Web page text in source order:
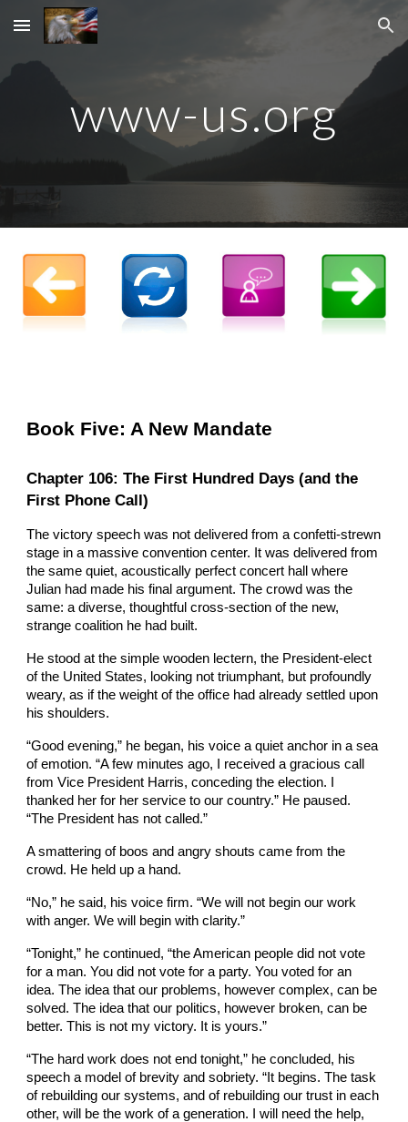
Skip to main content Skip to navigation
www-us.org
Book Five: A New Mandate
Chapter 106: The First Hundred Days (and the
First Phone Call)
The victory speech was not delivered from a confetti-strewn
stage in a massive convention center. It was delivered from
the same quiet, acoustically perfect concert hall where
Julian had made his final argument. The crowd was the
same: a diverse, thoughtful cross-section of the new,
strange coalition he had built.
He stood at the simple wooden lectern, the President-elect
of the United States, looking not triumphant, but profoundly
weary, as if the weight of the office had already settled upon
his shoulders.
“Good evening,” he began, his voice a quiet anchor in a sea
of emotion. “A few minutes ago, I received a gracious call
from Vice President Harris, conceding the election. I
thanked her for her service to our country.” He paused.
“The President has not called.”
A smattering of boos and angry shouts came from the
crowd. He held up a hand.
“No,” he said, his voice firm. “We will not begin our work
with anger. We will begin with clarity.”
“Tonight,” he continued, “the American people did not vote
for a man. You did not vote for a party. You voted for an
idea. The idea that our problems, however complex, can be
solved. The idea that our politics, however broken, can be
better. This is not my victory. It is yours.”
“The hard work does not end tonight,” he concluded, his
speech a model of brevity and sobriety. “It begins. The task
of rebuilding our systems, and of rebuilding our trust in each
other, will be the work of a generation. I will need the help,